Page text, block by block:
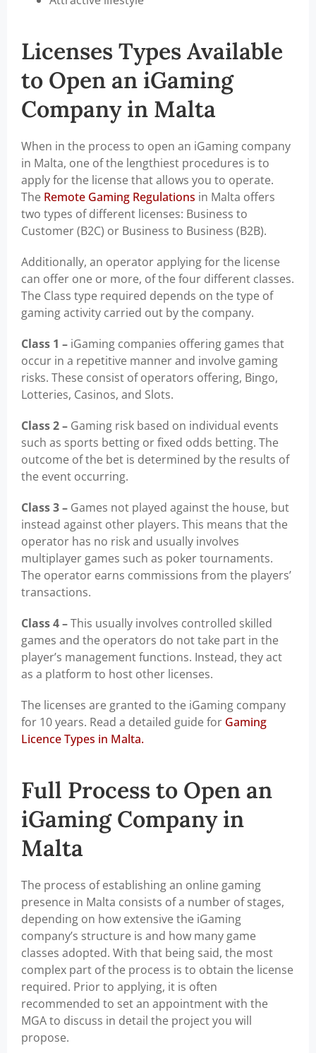
Licenses Types Available
to Open an iGaming
Company in Malta
When in the process to open an iGaming company
in Malta, one of the lengthiest procedures is to
apply for the license that allows you to operate.
The Remote Gaming Regulations in Malta offers
two types of different licenses: Business to
Customer (B2C) or Business to Business (B2B).
Additionally, an operator applying for the license
can offer one or more, of the four different classes.
The Class type required depends on the type of
gaming activity carried out by the company.
Class 1 – iGaming companies offering games that
occur in a repetitive manner and involve gaming
risks. These consist of operators offering, Bingo,
Lotteries, Casinos, and Slots.
Class 2 – Gaming risk based on individual events
such as sports betting or fixed odds betting. The
outcome of the bet is determined by the results of
the event occurring.
Class 3 – Games not played against the house, but
instead against other players. This means that the
operator has no risk and usually involves
multiplayer games such as poker tournaments.
The operator earns commissions from the players’
transactions.
Class 4 –This usually involves controlled skilled
games and the operators do not take part in the
player’s management functions. Instead, they act
as a platform to host other licenses.
The licenses are granted to the iGaming company
for 10 years. Read a detailed guide for Gaming
Licence Types in Malta.
Full Process to Open an
iGaming Company in
Malta
The process of establishing an online gaming
presence in Malta consists of a number of stages,
depending on how extensive the iGaming
company’s structure is and how many game
classes adopted. With that being said, the most
complex part of the process is to obtain the license
required. Prior to applying, it is often
recommended to set an appointment with the
MGA to discuss in detail the project you will
propose.